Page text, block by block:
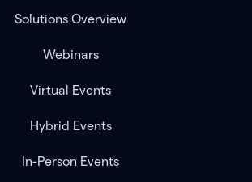
Solutions Overview
Webinars
Virtual Events
Hybrid Events
In-Person Events